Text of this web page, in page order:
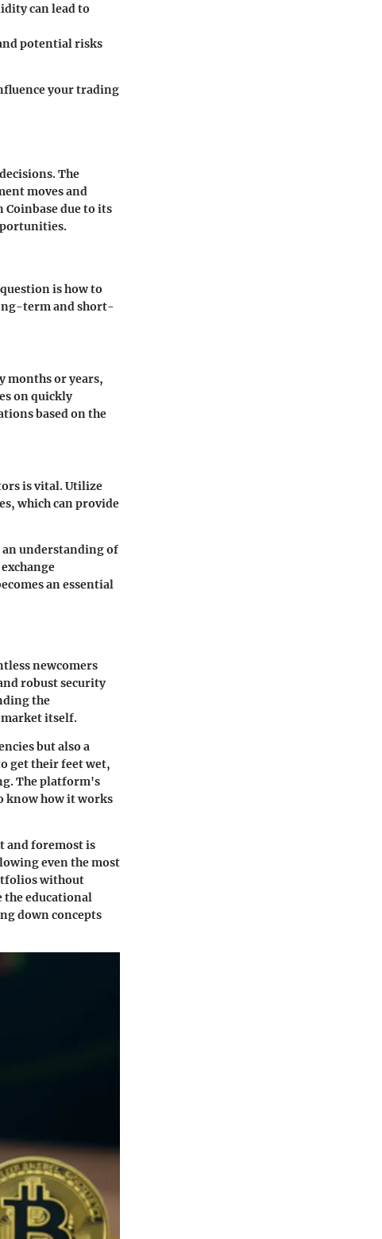
can lead to
potential risks
your trading
The
moves and
due to its
is how to
term and short-
months or years,
on quickly
based on the
is vital. Utilize
which can provide
understanding of
an essential
newcomers
robust security
the
market itself.
but also a
get their feet wet,
The platform's
know how it works
and foremost is
even the most
without
the educational
down concepts